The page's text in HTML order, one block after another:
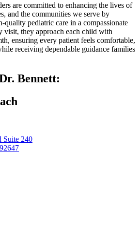
are committed to enhancing the lives of
and the communities we serve by
pediatric care in a compassionate
visit, they approach each child with
ensuring every patient feels comfortable,
receiving dependable guidance families
Bennett:
Suite 240